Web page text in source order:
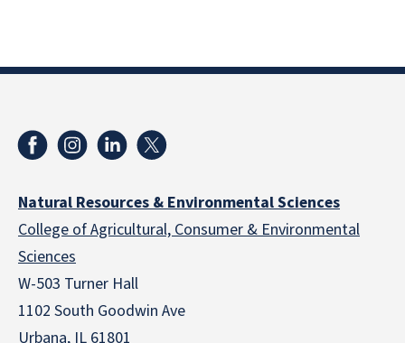
Natural Resources & Environmental Sciences
College of Agricultural, Consumer & Environmental
Sciences
W-503 Turner Hall
1102 South Goodwin Ave
Urbana, IL 61801